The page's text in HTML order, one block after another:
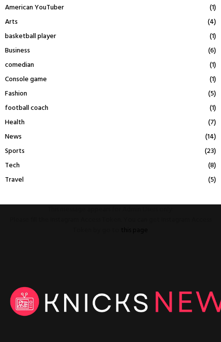
American YouTuber
(1)
Arts
(4)
basketball player
(1)
Business
(6)
comedian
(1)
Console game
(1)
Fashion
(5)
football coach
(1)
Health
(7)
News
(14)
Sports
(23)
Tech
(8)
Travel
(5)